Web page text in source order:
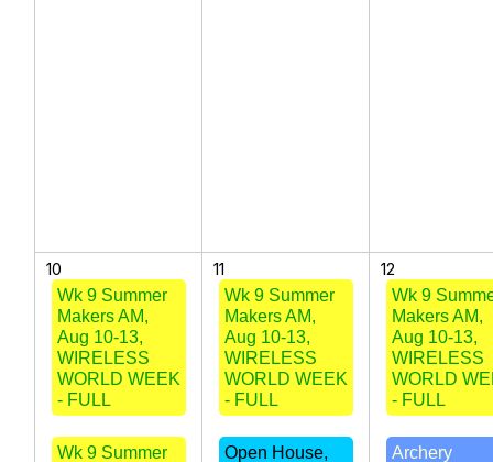
10
Wk 9 Summer
Makers AM,
Aug 10-13,
WIRELESS
WORLD WEEK
- FULL
Wk 9 Summer
11
Wk 9 Summer
Makers AM,
Aug 10-13,
WIRELESS
WORLD WEEK
- FULL
Open House,
12
Wk 9
Makers AM,
Aug 10-13,
WIRELESS
WORLD
- FULL
Archery